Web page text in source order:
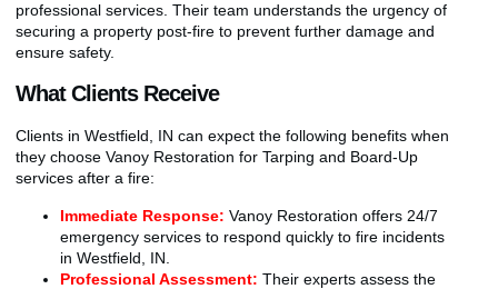
professional services. Their team understands the urgency of
securing a property post-fire to prevent further damage and
ensure safety.
What Clients Receive
Clients in Westfield, IN can expect the following benefits when
they choose Vanoy Restoration for Tarping and Board-Up
services after a fire:
Immediate Response: Vanoy Restoration offers 24/7
emergency services to respond quickly to fire incidents
in Westfield, IN.
Professional Assessment: Their experts assess the